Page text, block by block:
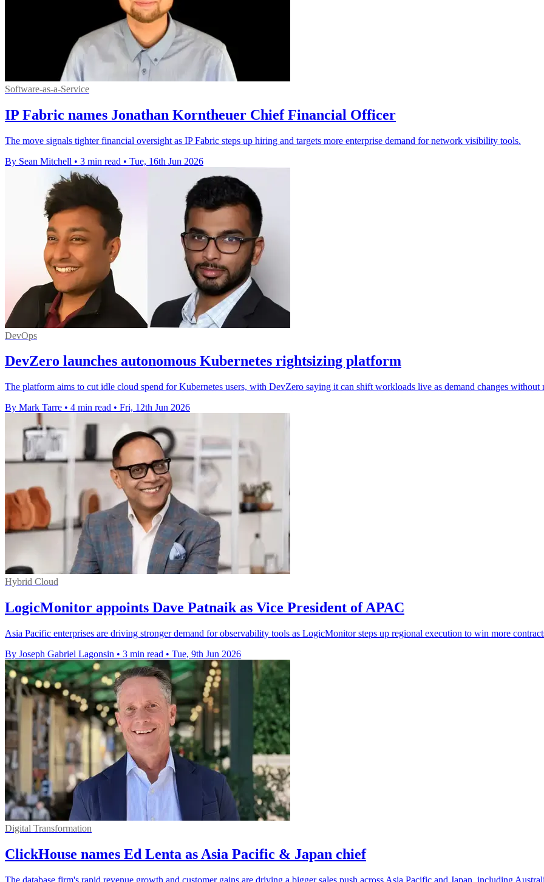
Software-as-a-Service
IP Fabric names Jonathan Korntheuer Chief Financial Officer
The move signals tighter financial oversight as IP Fabric steps up hiring and targets more enterprise demand for network visibility tools.
By Sean Mitchell • 3 min read • Tue, 16th Jun 2026
DevOps
DevZero launches autonomous Kubernetes rightsizing platform
The platform aims to cut idle cloud spend for Kubernetes users, with DevZero saying it can shift workloads live as demand changes without
By Mark Tarre • 4 min read • Fri, 12th Jun 2026
Hybrid Cloud
LogicMonitor appoints Dave Patnaik as Vice President of APAC
Asia Pacific enterprises are driving stronger demand for observability tools as LogicMonitor steps up regional execution to win more
By Joseph Gabriel Lagonsin • 3 min read • Tue, 9th Jun 2026
Digital Transformation
ClickHouse names Ed Lenta as Asia Pacific & Japan chief
The database firm's rapid revenue growth and customer gains are driving a bigger sales push across Asia Pacific and Japan, including